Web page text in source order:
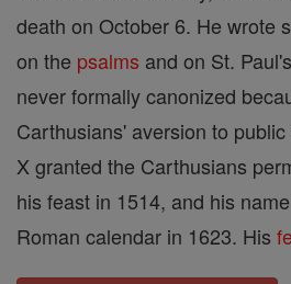
death on October 6. He wrote
on the psalms and on St.
never formally canonized
Carthusians' aversion to
X granted the Carthusians
his feast in 1514, and his
Roman calendar in 1623. His